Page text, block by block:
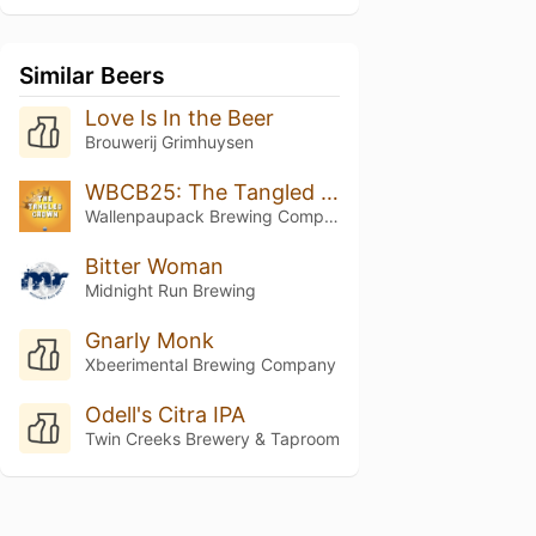
Similar Beers
Love Is In the Beer
Brouwerij Grimhuysen
WBCB25: The Tangled Crown
Wallenpaupack Brewing Company
Bitter Woman
Midnight Run Brewing
Gnarly Monk
Xbeerimental Brewing Company
Odell's Citra IPA
Twin Creeks Brewery & Taproom